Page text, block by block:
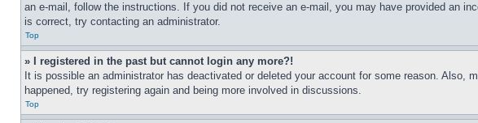
an e-mail, follow the instructions. If you did not receive an e-mail, you may have provided an
is correct, try contacting an administrator.
Top
» I registered in the past but cannot login any more?!
It is possible an administrator has deactivated or deleted your account for some reason.
happened, try registering again and being more involved in discussions.
Top